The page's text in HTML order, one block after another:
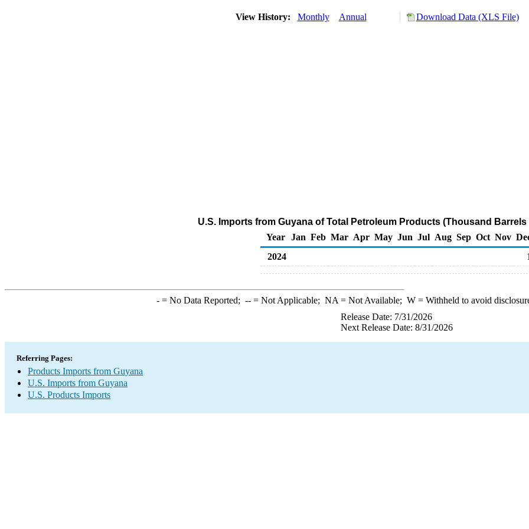
View History: Monthly Annual Download Data (XLS File)
U.S. Imports from Guyana of Total Petroleum Products (Thousand Barrels
Year
Jan Feb Mar Apr May Jun Jul Aug Sep Oct Nov
2024
1
-= No Data Reported; --= Not Applicable; NA = Not Available; W= Withheld to avoid
Release Date: 7/31/2026
Next Release Date: 8/31/2026
Referring Pages:
Products Imports from Guyana
U.S. Imports from Guyana
U.S. Products Imports